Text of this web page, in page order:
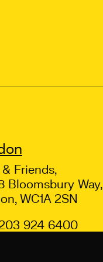
& Friends,
Bloomsbury Way,
WC1A 2SN
924 6400